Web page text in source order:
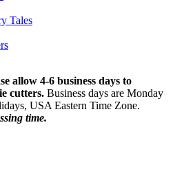
Tales
allow 4-6 business days to
cutters. Business days are Monday
USA Eastern Time Zone.
time.